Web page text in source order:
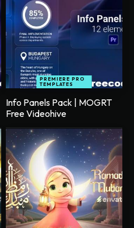
PREMIERE PRO
TEMPLATES
Info Panels Pack | MOGRT
Free Videohive